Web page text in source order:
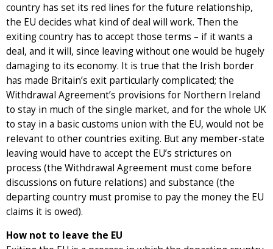
country has set its red lines for the future relationship,
the EU decides what kind of deal will work. Then the
exiting country has to accept those terms – if it wants a
deal, and it will, since leaving without one would be hugely
damaging to its economy. It is true that the Irish border
has made Britain’s exit particularly complicated; the
Withdrawal Agreement’s provisions for Northern Ireland
to stay in much of the single market, and for the whole UK
to stay in a basic customs union with the EU, would not be
relevant to other countries exiting. But any member-state
leaving would have to accept the EU’s strictures on
process (the Withdrawal Agreement must come before
discussions on future relations) and substance (the
departing country must promise to pay the money the EU
claims it is owed).
How not to leave the EU